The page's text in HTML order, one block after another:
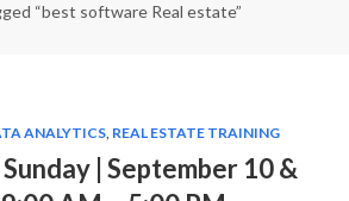
“best software Real estate”
ANALYTICS, REAL ESTATE TRAINING
| September 10 &